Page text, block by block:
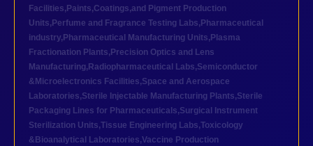
Facilities, Paints,Coatings,and Pigment Production
Units, Perfume and Fragrance Testing Labs, Pharmaceutical
industry, Pharmaceutical Manufacturing Units, Plasma
Fractionation Plants, Precision Optics and Lens
Manufacturing, Radiopharmaceutical Labs,Semiconductor
&Microelectronics Facilities,Space and Aerospace
Laboratories,Sterile Injectable Manufacturing Plants,Sterile
Packaging Lines for Pharmaceuticals,Surgical Instrument
Sterilization Units,Tissue Engineering Labs,Toxicology
&Bioanalytical Laboratories,Vaccine Production